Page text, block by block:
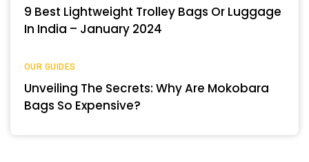
9 Best Lightweight Trolley Bags Or Luggage
In India – January 2024
OUR GUIDES
Unveiling The Secrets: Why Are Mokobara
Bags So Expensive?